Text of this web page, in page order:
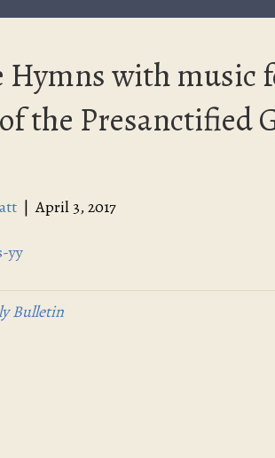
Hymns with music
the Presanctified
| April 3, 2017
yy
Bulletin